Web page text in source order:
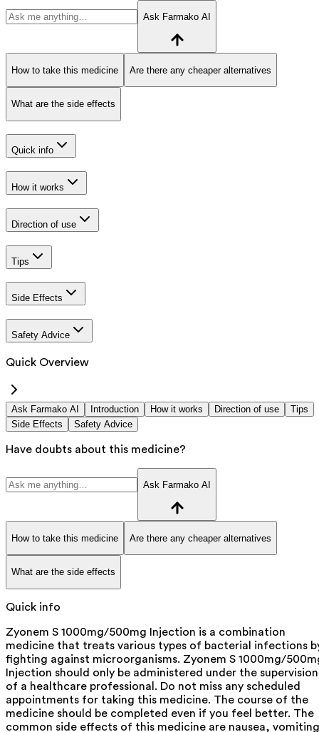
Ask Farmako AI
How to take this medicine Are there any cheaper alternatives
What are the side effects
Quick info
How it works
Direction of use
Tips
Side Effects
Safety Advice
Quick Overview
Ask Farmako AI Introduction How it works Direction of use
Tips
Side Effects
Safety Advice
Have doubts about this medicine?
Ask Farmako AI
How to take this medicine Are there any cheaper alternatives
What are the side effects
Quick info
Zyonem S 1000mg/500mg Injection is a combination
medicine that treats various types of bacterial infections
fighting against microorganisms. Zyonem S 1000mg/
Injection should only be administered under the supervision
of a healthcare professional. Do not miss any scheduled
appointments for taking this medicine. The course of the
medicine should be completed even if you feel better. The
common side effects of this medicine are nausea,